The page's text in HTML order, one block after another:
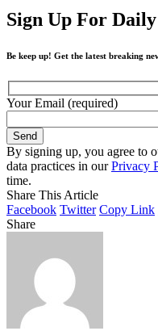
Sign Up For
Be keep up! Get the latest breaking
Your Email (required)
By signing up, you agree to
data practices in ourPrivacy
time.
Share This Article
Facebook Twitter Copy Link
Share